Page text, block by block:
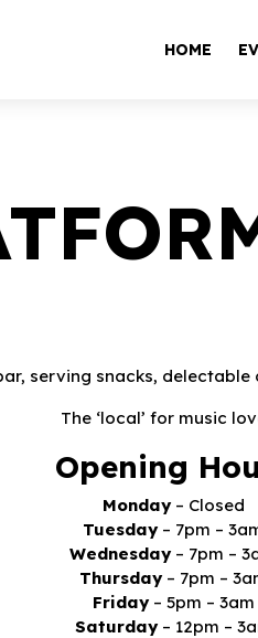
HOME
serving snacks,
The ‘local’ for music
Opening
Monday– Closed
Tuesday– 7pm –
Wednesday– 7pm –
Thursday– 7pm –
Friday– 5pm – 3am
Saturday– 12pm –